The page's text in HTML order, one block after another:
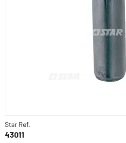
Star Ref.
43011